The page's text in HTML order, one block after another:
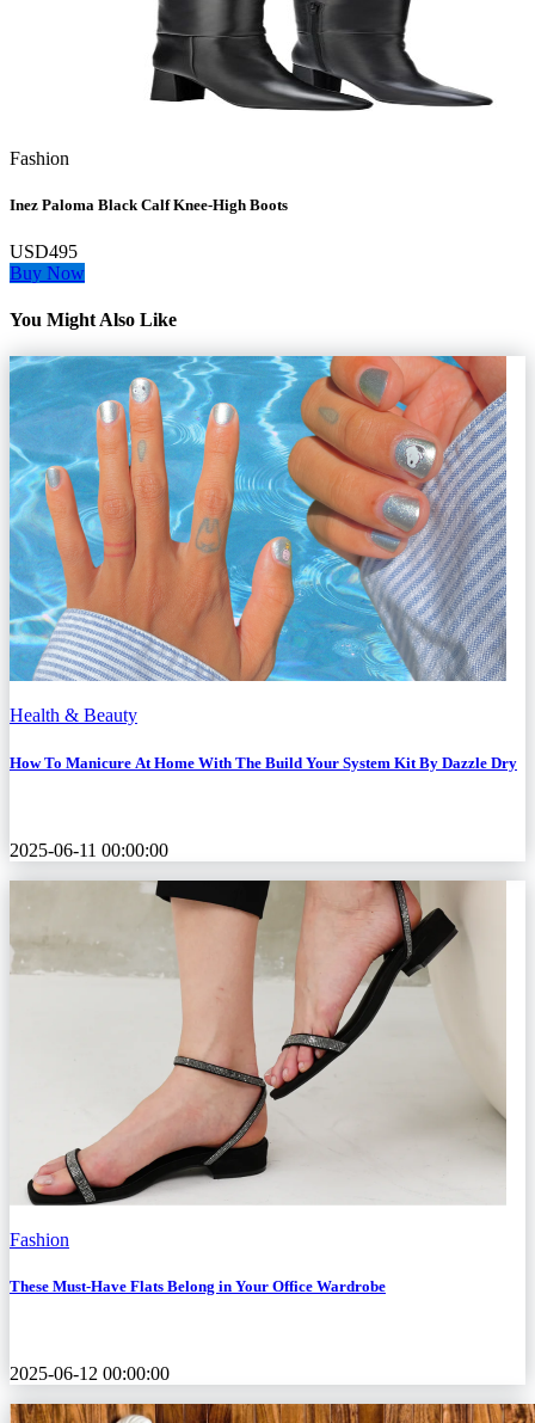
Fashion
Inez Paloma Black Calf Knee-High Boots
USD495
Buy Now
You Might Also Like
Health & Beauty
How To Manicure At Home With The Build Your System Kit By Dazzle Dry
2025-06-11 00:00:00
Fashion
These Must-Have Flats Belong in Your Office Wardrobe
2025-06-12 00:00:00